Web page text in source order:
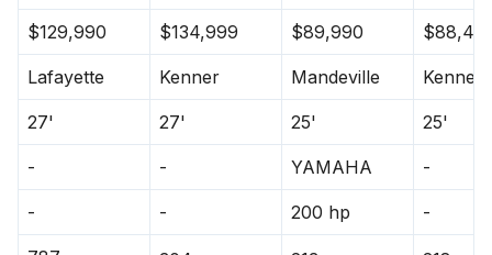
$129,990
$134,999 $89,990
Lafayette Kenner Mandeville Kenner
27' 27' 25' 25'
- - YAMAHA -
- - 200 hp -